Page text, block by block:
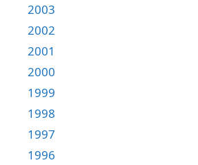
2003
2002
2001
2000
1999
1998
1997
1996